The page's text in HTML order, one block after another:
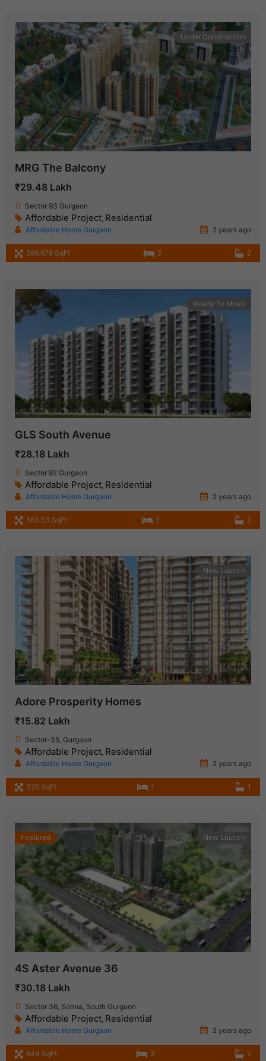
Under Construction
MRG The Balcony
₹29.48 Lakh
Sector 93 Gurgaon
Affordable Project, Residential
Affordable Home Gurgaon 2 years ago
589.679 SqFt 2 2
Ready To Move
GLS South Avenue
₹28.18 Lakh
Sector 92 Gurgaon
Affordable Project, Residential
Affordable Home Gurgaon 2 years ago
563.53 SqFt 2 2
New Launch
Adore Prosperity Homes
₹15.82 Lakh
Sector-35, Gurgaon
Affordable Project, Residential
Affordable Home Gurgaon 2 years ago
325 SqFt 1 1
Featured New Launch
4S Aster Avenue 36
₹30.18 Lakh
Sector 36, Sohna, South Gurgaon
Affordable Project, Residential
Affordable Home Gurgaon 2 years ago
644 SqFt 3 2